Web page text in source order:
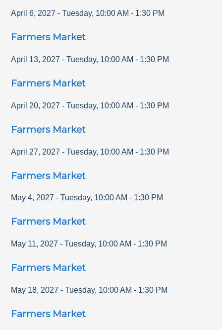
April 6, 2027 - Tuesday, 10:00 AM - 1:30 PM
Farmers Market
April 13, 2027 - Tuesday, 10:00 AM - 1:30 PM
Farmers Market
April 20, 2027 - Tuesday, 10:00 AM - 1:30 PM
Farmers Market
April 27, 2027 - Tuesday, 10:00 AM - 1:30 PM
Farmers Market
May 4, 2027 - Tuesday, 10:00 AM - 1:30 PM
Farmers Market
May 11, 2027 - Tuesday, 10:00 AM - 1:30 PM
Farmers Market
May 18, 2027 - Tuesday, 10:00 AM - 1:30 PM
Farmers Market